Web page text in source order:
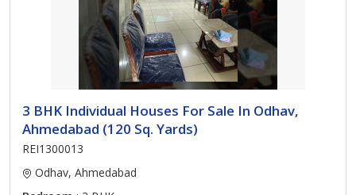
3 BHK Individual Houses For Sale In Odhav,
Ahmedabad (120 Sq. Yards)
REI1300013
Odhav, Ahmedabad